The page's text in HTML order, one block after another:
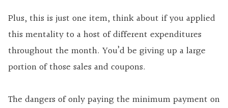
Plus, this is just one item, think about if you applied
this mentality to a host of different expenditures
throughout the month. You’d be giving up a large
portion of those sales and coupons.
The dangers of only paying the minimum payment on